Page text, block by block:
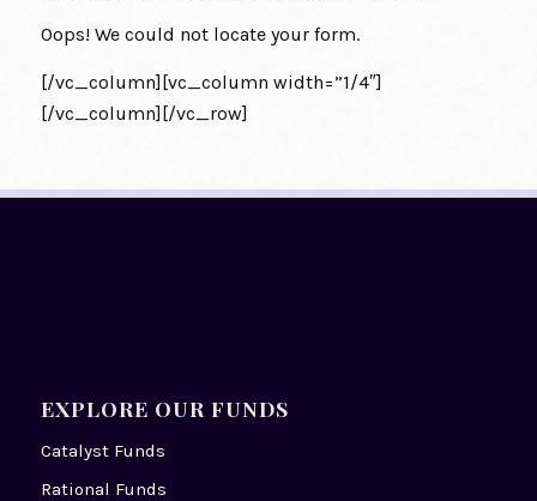
Oops! We could not locate your form.
[/vc_column][vc_column width=”1/4″]
[/vc_column][/vc_row]
EXPLORE OUR FUNDS
Catalyst Funds
Rational Funds